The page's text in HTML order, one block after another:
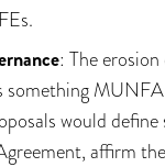
: The
something
would
affirm